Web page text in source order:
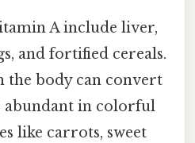
A include liver,
and fortified cereals.
the body can convert
abundant in colorful
like carrots, sweet